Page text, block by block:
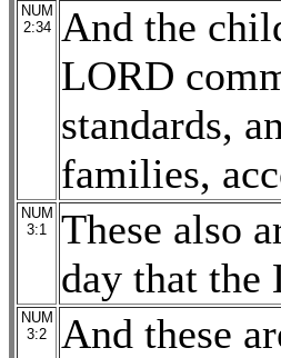
NUM
2:34
And the
LORD
standards,
families,
NUM
3:1
These also
day that the
NUM
3:2
And these